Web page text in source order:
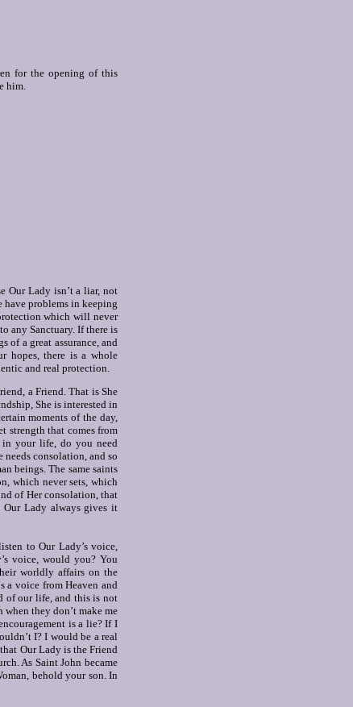
for the opening of this
him.
Our Lady isn’t a liar, not
have problems in keeping
which will never
any Sanctuary. If there is
of a great assurance, and
hopes, there is a whole
and real protection.
a Friend.That is She
She is interested in
moments of the day,
strength that comes from
in your life, do you need
consolation, and so
beings. The same saints
which never sets, which
of Her consolation, that
Our Lady always gives it
to Our Lady’s voice,
voice, would you? You
worldly affairs on the
a voice from Heaven and
of our life, and this is not
when they don’t make me
is a lie? If I
I? I would be a real
Our Lady is the Friend
As Saint John became
behold your son. In